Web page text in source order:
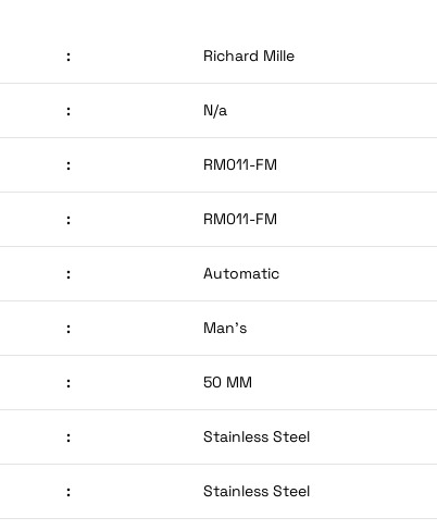
: Richard Mille
: N/a
: RM011-FM
: RM011-FM
: Automatic
: Man’s
: 50 MM
: Stainless Steel
: Stainless Steel